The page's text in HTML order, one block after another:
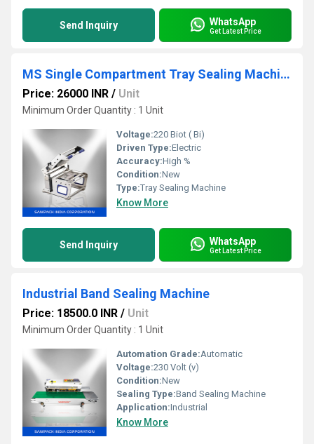
Send Inquiry WhatsApp
Get Latest Price
MS Single Compartment Tray Sealing Machine
Price: 26000 INR / Unit
Minimum Order Quantity : 1 Unit
Voltage:220 Biot ( Bi)
Driven Type:Electric
Accuracy:High %
Condition:New
Type:Tray Sealing Machine
Know More
Send Inquiry WhatsApp
Get Latest Price
Industrial Band Sealing Machine
Price: 18500.0 INR / Unit
Minimum Order Quantity : 1 Unit
Automation Grade:Automatic
Voltage:230 Volt (v)
Condition:New
Sealing Type:Band Sealing Machine
Application:Industrial
Know More